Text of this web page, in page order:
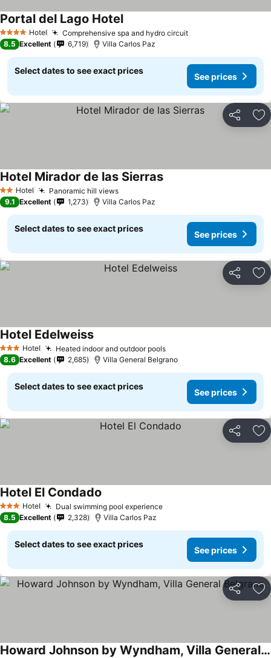
4 Stars Hotel Comprehensive spa and hydro circuit
Portal del Lago Hotel
8.5 Excellent 6,719 Villa Carlos Paz
Select dates to see exact prices
See prices
Share
2 StarsHotel Panoramic hill views
Hotel Mirador de las Sierras
9.1 Excellent 1,273 Villa Carlos Paz
Select dates to see exact prices
See prices
Share
3 StarsHotel Heated indoor and outdoor pools
Hotel Edelweiss
8.6 Excellent 2,685 Villa General Belgrano
Select dates to see exact prices
See prices
Share
3 StarsHotel Dual swimming pool experience
Hotel El Condado
8.5 Excellent 2,328 Villa Carlos Paz
Select dates to see exact prices
See prices
Share
Howard Johnson by Wyndham, Villa General Belgrano